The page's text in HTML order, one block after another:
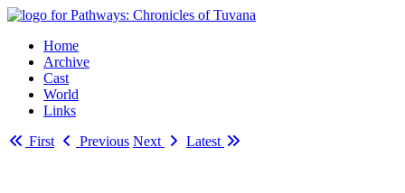
Home
Archive
Cast
World
Links
First
Previous Next Latest